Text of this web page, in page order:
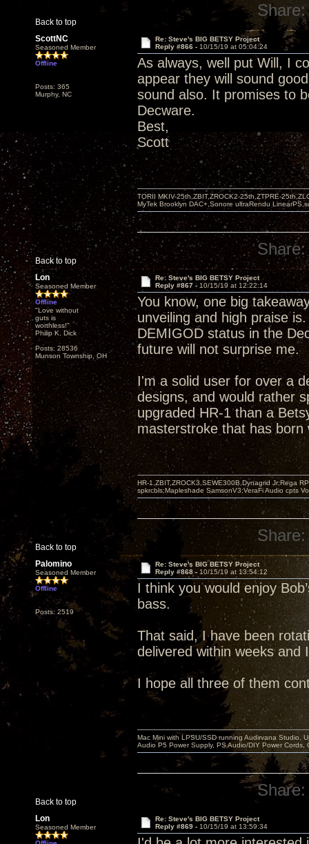
Back to top
Share:
ScottNC
Seasoned Member
Offline
Posts: 365
Murphy, NC
Re: Steve's BIG BETSY Project
Reply #866 - 10/15/19 at 05:04:24
As always, well put Will, I
appear they will sound
sound also. It promises to
Decware.
Best,
Scott
Back to top
TORII MKIV-25th,ZBIT,ZROCK2-25th,ZTPRE-
MyTek Brooklyn DAC+,Sonore ultraRendu
Share:
Lon
Seasoned Member
Offline
"Love without
guts is
worthless!"
Philip K. Dick
Posts: 28536
Munson Township, OH
Re: Steve's BIG BETSY Project
Reply #867 - 10/15/19 at 12:22:14
You know, one big
unveiling and high praise
DEMIGOD status in the
future will not surprise me.
I'm a solid user for over a
designs, and would rather
upgraded HR-1 than a
masterstroke that has born
Back to top
HR-1,ZBIT,ZROCK3,SEWE300B,Dynagrid Jr;Rega
spkrcbls;Mapleshade SamsonV3;VeraFi Audio cpts
Share:
Palomino
Seasoned Member
Offline
Posts: 2519
Re: Steve's BIG BETSY Project
Reply #868 - 10/15/19 at 13:54:12
I think you would enjoy
bass.
That said, I have been
delivered within weeks and
I hope all three of them
Back to top
Mac Mini with LPSU/SSD running Audirvana Studio,
Audio P5 Power Supply, PS Audio/DIY Power
Share:
Lon
Seasoned Member
Re: Steve's BIG BETSY Project
Reply #869 - 10/15/19 at 13:59:34